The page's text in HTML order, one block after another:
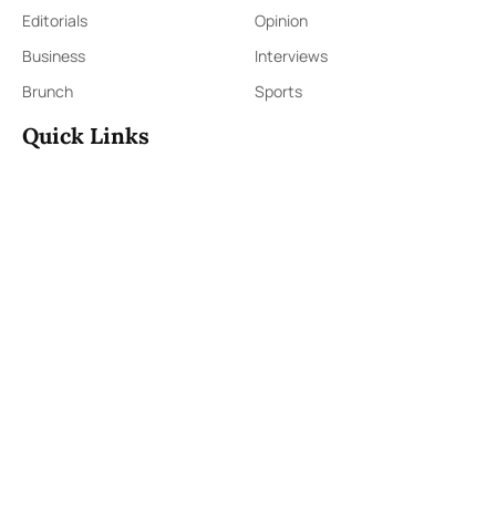
Editorials
Opinion
Business
Interviews
Brunch
Sports
Quick Links